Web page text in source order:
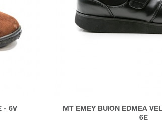
- 6V
MT EMEY BUION EDMEA
6E